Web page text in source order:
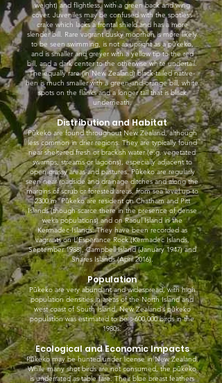
weight) and flightless, with a green back and wing
cover. Juveniles may be confused with the spotless
crake which lacks a frontal shield and has a more
slender bill. Rare vagrant dusky moorhen is more likely
to be seen swimming, is not as upright as a pūkeko,
and is smaller and greyer with a yellow tip to the red
bill, and a dark center to the otherwise white undertail.
The equally rare (in New Zealand) black-tailed native-
hen is much smaller with a green-and-orange bill, white
spots on the flanks and a longer tail that is black
underneath.
Distribution and Habitat
Pūkeko are found throughout New Zealand, although
less common in drier regions. They are typically found
near sheltered fresh or brackish water (e.g. vegetated
swamps, streams or lagoons), especially adjacent to
open grassy areas and pastures. Pūkeko are regularly
seen near roadside and drainage ditches and along the
margins of scrub or forested areas, from sea level up to
2300 m. Pūkeko are resident on Chatham and Pitt
Islands (though scarce there in the presence of dense
weka populations) and on Raoul Island in the
Kermadec Islands. They have been recorded as
vagrants on L’Esperance Rock (Kermadec Islands,
September 1988), Campbell Island (January 1947) and
Snares Islands (April 2016).
Population
Pūkeko are very abundant and widespread, with high
population densities in areas of the North Island and
west coast of South Island. New Zealand’s pūkeko
population was estimated to be >600,000 birds in the
1980s.
Ecological and Economic Impacts
Pūkeko may be hunted under license in New Zealand.
While many shot birds are not consumed, the pūkeko
is underrated as table fare. Their blue breast feathers